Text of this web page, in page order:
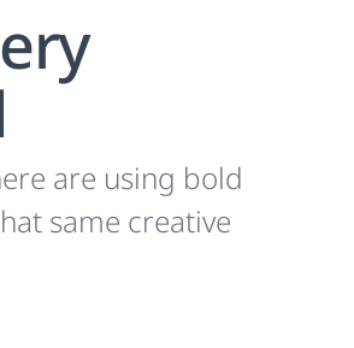
are using bold
same creative